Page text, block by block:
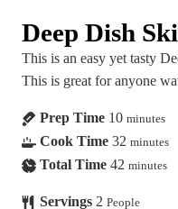
Deep Dish
This is an easy yet tasty Deep Dish Skillet Keto Pizza recipe!
This is great for anyone
Prep Time 10 minutes
Cook Time 32 minutes
Total Time 42 minutes
Servings 2 People